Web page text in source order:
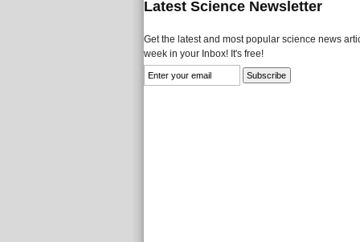
Latest Science Newsletter
Get the latest and most popular science news
week in your Inbox! It's free!